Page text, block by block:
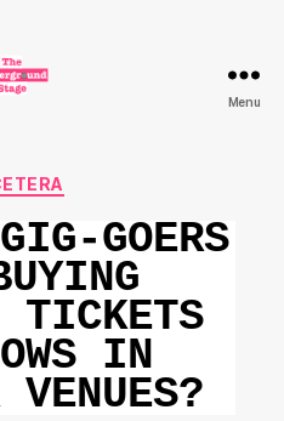
Stage
Menu
Categories
GOERS
TICKETS
IN
VENUES?